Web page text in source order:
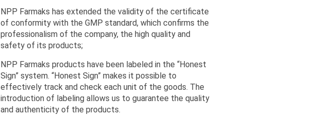
NPP Farmaks has extended the validity of the certificate
of conformity with the GMP standard, which confirms the
professionalism of the company, the high quality and
safety of its products;
NPP Farmaks products have been labeled in the “Honest
Sign” system. “Honest Sign” makes it possible to
effectively track and check each unit of the goods. The
introduction of labeling allows us to guarantee the quality
and authenticity of the products.